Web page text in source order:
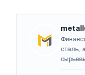
сталь,